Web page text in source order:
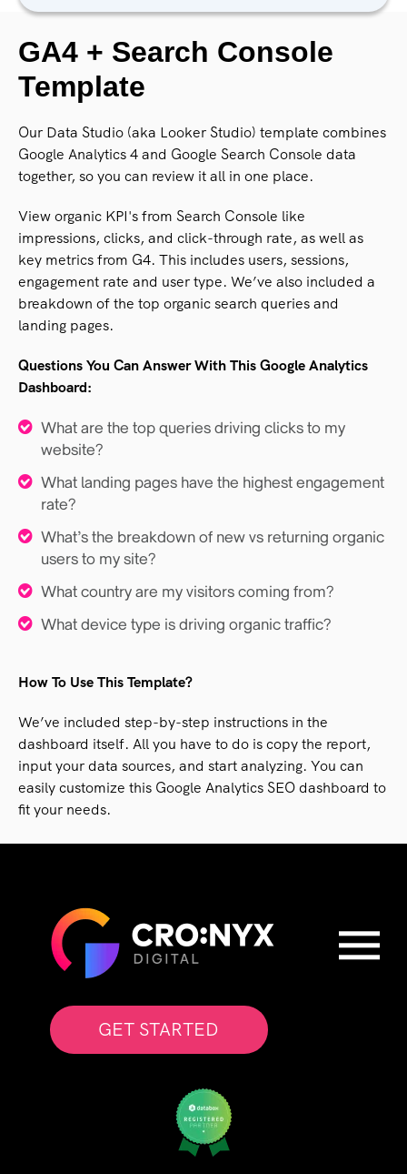
GA4 + Search Console
Template
Our Data Studio (aka Looker Studio) template combines
Google Analytics 4 and Google Search Console data
together, so you can review it all in one place.
View organic KPI's from Search Console like
impressions, clicks, and click-through rate, as well as
key metrics from G4. This includes users, sessions,
engagement rate and user type. We’ve also included a
breakdown of the top organic search queries and
landing pages.
Questions You Can Answer With This Google Analytics
Dashboard:
What are the top queries driving clicks to my
website?
What landing pages have the highest engagement
rate?
What’s the breakdown of new vs returning organic
users to my site?
What country are my visitors coming from?
What device type is driving organic traffic?
How To Use This Template?
We’ve included step-by-step instructions in the
dashboard itself. All you have to do is copy the report,
input your data sources, and start analyzing. You can
easily customize this Google Analytics SEO dashboard to
fit your needs.
GET STARTED